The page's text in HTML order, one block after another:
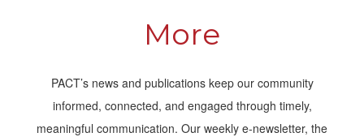
More
PACT’s news and publications keep our community
informed, connected, and engaged through timely,
meaningful communication. Our weekly e-newsletter, the